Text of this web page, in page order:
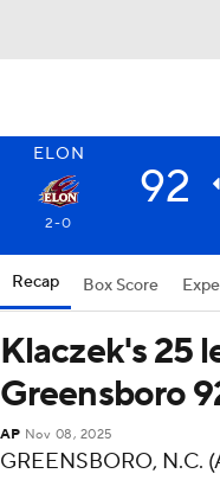
ELON
92
2-0
Recap Box Score
Klaczek's 25
Greensboro
AP Nov 08, 2025
GREENSBORO, N.C.